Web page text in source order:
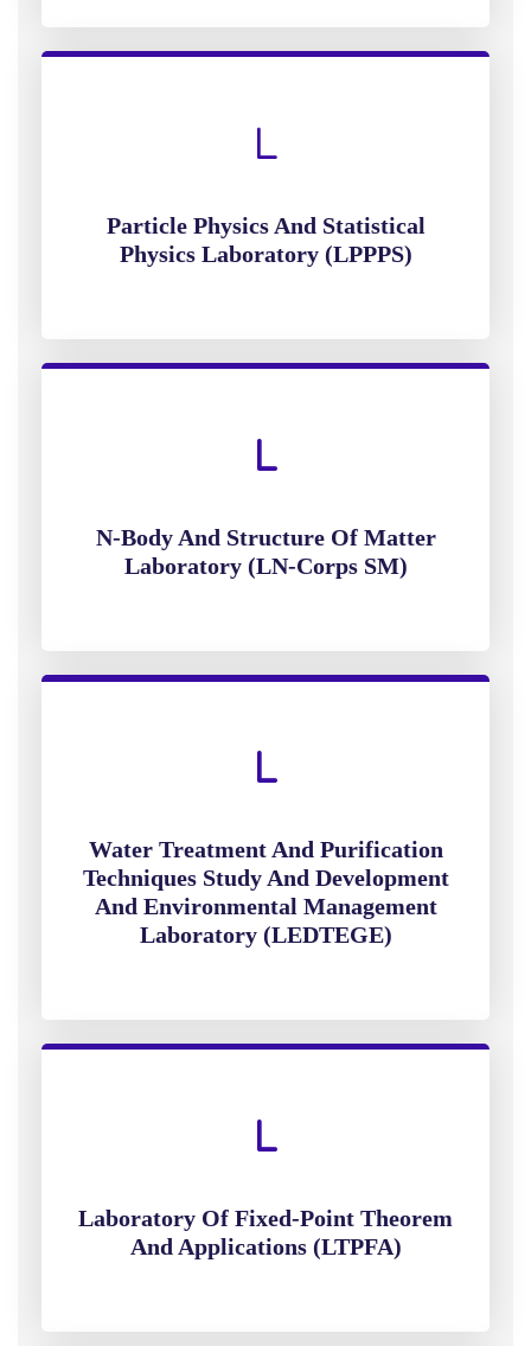
Particle Physics And Statistical
Physics Laboratory (LPPPS)
N-Body And Structure Of Matter
Laboratory (LN-Corps SM)
Water Treatment And Purification
Techniques Study And Development
And Environmental Management
Laboratory (LEDTEGE)
Laboratory Of Fixed-Point Theorem
And Applications (LTPFA)